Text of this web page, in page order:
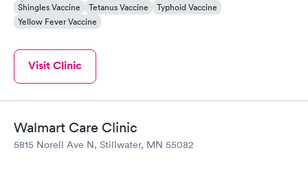
Shingles Vaccine
Tetanus Vaccine
Typhoid Vaccine
Yellow Fever Vaccine
Visit Clinic
Walmart Care Clinic
5815 Norell Ave N, Stillwater, MN 55082